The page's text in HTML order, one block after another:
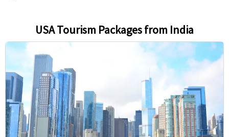
USA Tourism Packages from India